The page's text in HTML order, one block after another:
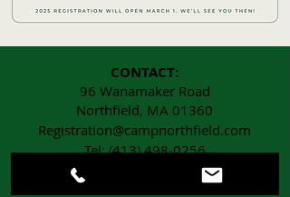
CONTACT:
96 Wanamaker Road
Northfield, MA 01360
Registration@campnorthfield.com
Tel:(413) 498-0256
(413) 498-0276